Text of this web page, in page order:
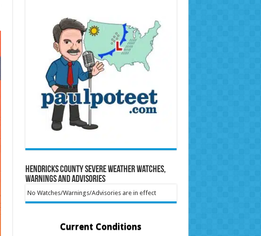
Hendricks County Severe Weather Watches,
Warnings and Advisories
No Watches/Warnings/Advisories are in effect
Current Conditions